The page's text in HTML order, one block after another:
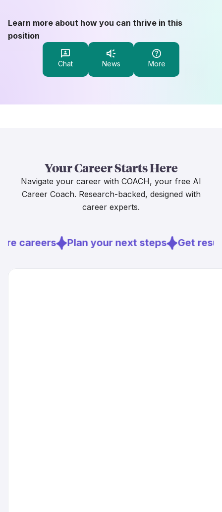
Learn more about how you can thrive in this
position
Chat News More
Your Career Starts Here
Navigate your career with COACH, your free AI
Career Coach. Research-backed, designed with
career experts.
careers Plan your next steps Get